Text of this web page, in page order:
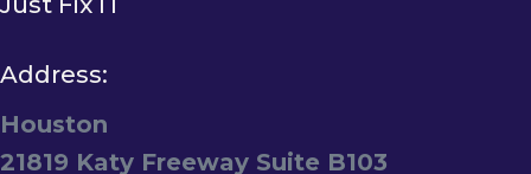
Address:
Houston
21819 Katy Freeway Suite B103